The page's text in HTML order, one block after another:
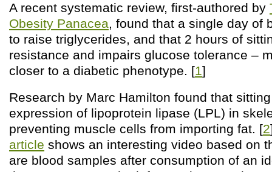
A recent systematic review, first-authored by
Obesity Panacea, found that a single day of
to raise triglycerides, and that 2 hours of
resistance and impairs glucose tolerance –
closer to a diabetic phenotype. [1]
Research by Marc Hamilton found that
expression of lipoprotein lipase (LPL) in
preventing muscle cells from importing fat. [2
article shows an interesting video based on
are blood samples after consumption of an